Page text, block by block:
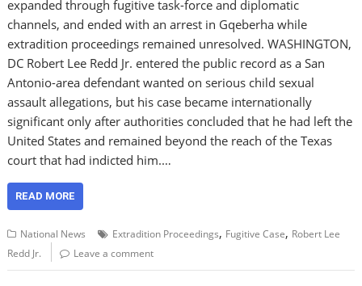
expanded through fugitive task-force and diplomatic
channels, and ended with an arrest in Gqeberha while
extradition proceedings remained unresolved. WASHINGTON,
DC Robert Lee Redd Jr. entered the public record as a San
Antonio-area defendant wanted on serious child sexual
assault allegations, but his case became internationally
significant only after authorities concluded that he had left the
United States and remained beyond the reach of the Texas
court that had indicted him.…
READ MORE
National News Extradition Proceedings, Fugitive Case, Robert Lee
Redd Jr.
Leave a comment